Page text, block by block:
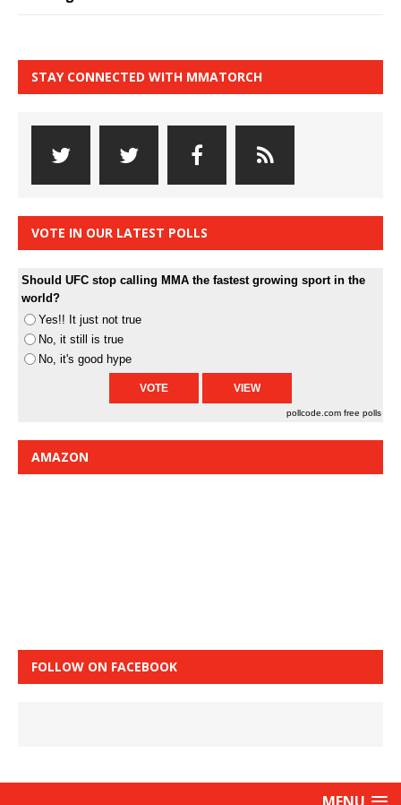
STAY CONNECTED WITH MMATORCH
VOTE IN OUR LATEST POLLS
Should UFC stop calling MMA the fastest growing sport in the
world?
Yes!! It just not true
No, it still is true
No, it's good hype
pollcode.com free polls
AMAZON
FOLLOW ON FACEBOOK